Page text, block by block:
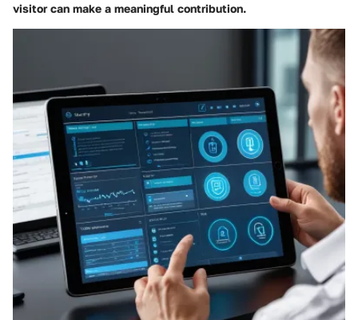
visitor can make a meaningful contribution.